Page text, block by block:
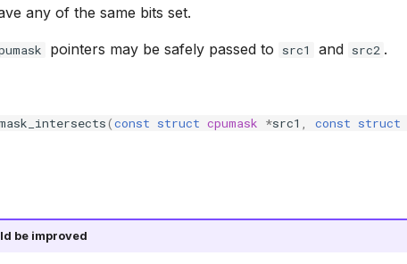
any of the same bits set.
pointers may be safely passed to src1 and src2 .
(const struct cpumask *src1 , const struct
be improved